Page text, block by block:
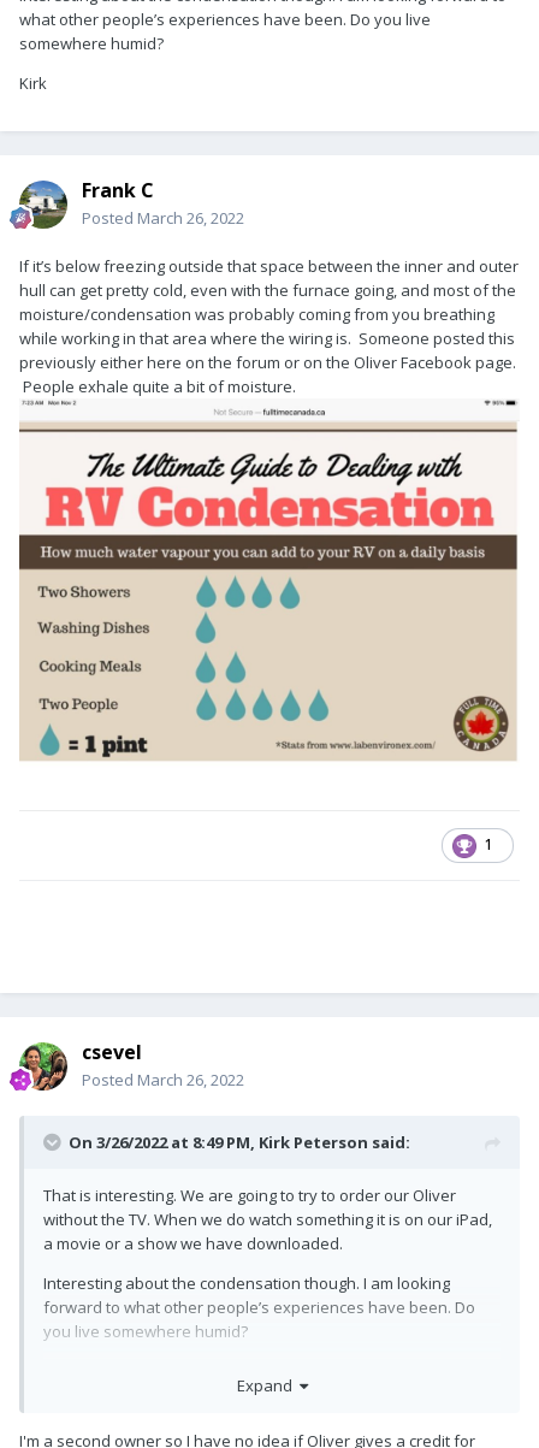
what other people’s experiences have been. Do you live
somewhere humid?
Kirk
Frank C
Posted March 26, 2022
If it’s below freezing outside that space between the inner and outer
hull can get pretty cold, even with the furnace going, and most of the
moisture/condensation was probably coming from you breathing
while working in that area where the wiring is. Someone posted this
previously either here on the forum or on the Oliver Facebook page.
People exhale quite a bit of moisture.
1
csevel
Posted March 26, 2022
On 3/26/2022 at 8:49 PM, Kirk Peterson said:
That is interesting. We are going to try to order our Oliver
without the TV. When we do watch something it is on our iPad,
a movie or a show we have downloaded.
Interesting about the condensation though. I am looking
forward to what other people’s experiences have been. Do
you live somewhere humid?
Expand
I'm a second owner so I have no idea if Oliver gives a credit for